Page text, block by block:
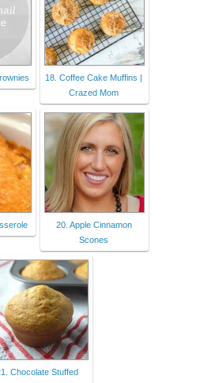
18. Coffee Cake Muffins |
Crazed Mom
20. Apple Cinnamon
Scones
Chocolate Stuffed